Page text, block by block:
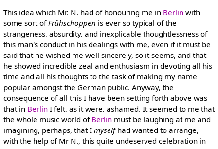
This idea which Mr. N. had of honouring me in Berlinwith
some sort ofFrühschoppen is ever so typical of the
strangeness, absurdity, and inexplicable thoughtlessness of
this man's conduct in his dealings with me, even if it must be
said that he wished me well sincerely, so it seems, and that
he showed incredible zeal and enthusiasm in devoting all his
time and all his thoughts to the task of making my name
popular amongst the German public. Anyway, the
consequence of all this I have been setting forth above was
that in BerlinI felt, as it were, ashamed. It seemed to me that
the whole music world of Berlinmust be laughing at me and
imagining, perhaps, that I myselfhad wanted to arrange,
with the help of Mr N., this quite undeserved celebration in